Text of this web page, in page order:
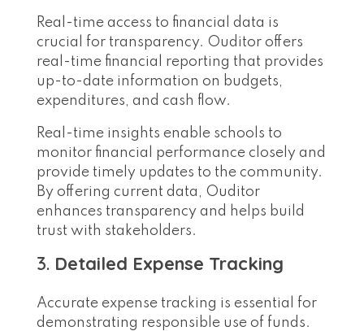
Real-time access to financial data is
crucial for transparency. Ouditor offers
real-time financial reporting that provides
up-to-date information on budgets,
expenditures, and cash flow.
Real-time insights enable schools to
monitor financial performance closely and
provide timely updates to the community.
By offering current data, Ouditor
enhances transparency and helps build
trust with stakeholders.
3. Detailed Expense Tracking
Accurate expense tracking is essential for
demonstrating responsible use of funds.